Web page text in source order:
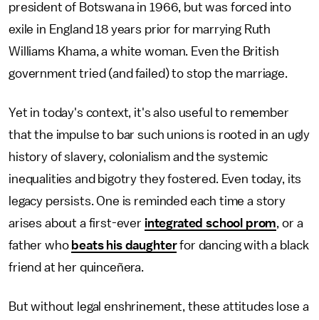
president of Botswana in 1966, but was forced into
exile in England 18 years prior for marrying Ruth
Williams Khama, a white woman. Even the British
government tried (and failed) to stop the marriage.
Yet in today's context, it's also useful to remember
that the impulse to bar such unions is rooted in an ugly
history of slavery, colonialism and the systemic
inequalities and bigotry they fostered. Even today, its
legacy persists. One is reminded each time a story
arises about a first-ever integrated school prom, or a
father who beats his daughterfor dancing with a black
friend at her quinceñera.
But without legal enshrinement, these attitudes lose a